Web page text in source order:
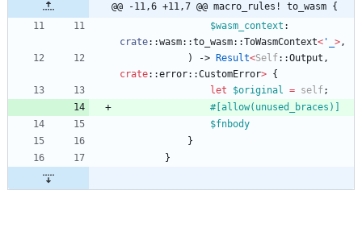
@@ -11,6 +11,7 @@ macro_rules! to_wasm {
$wasm_context
crate::wasm::to_wasm::ToWasmContext< '_ >,
)
-> Result<Self::Output ,
crate::error::CustomError> {
let
$original = self;
#[ allow(unused_braces)
$fnbody
}
}